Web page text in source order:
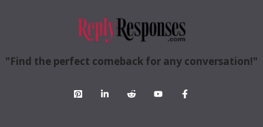
"Find the perfect comeback for any conversation!"